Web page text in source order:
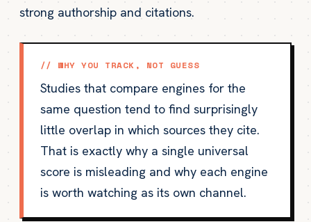
strong authorship and citations.
// WHY YOU TRACK, NOT GUESS
Studies that compare engines for the
same question tend to find surprisingly
little overlap in which sources they cite.
That is exactly why a single universal
score is misleading and why each engine
is worth watching as its own channel.